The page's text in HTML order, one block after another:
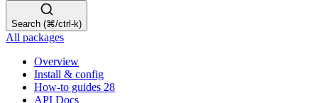
Search (⌘/ctrl-k)
All packages
Overview
Install & config
How-to guides 28
API Docs